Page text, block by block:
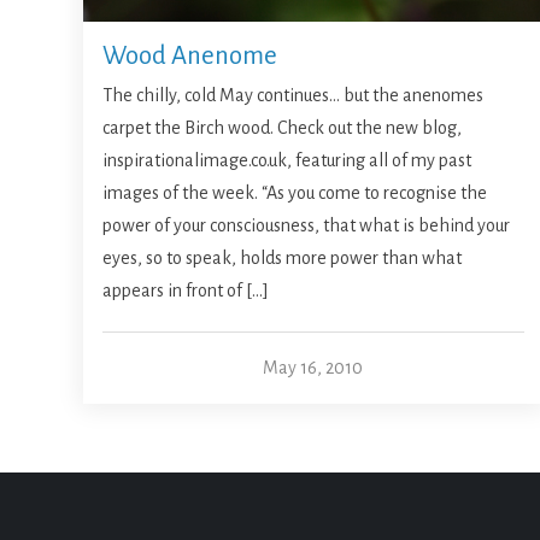
Wood Anenome
The chilly, cold May continues… but the anenomes
carpet the Birch wood. Check out the new blog,
inspirationalimage.co.uk, featuring all of my past
images of the week. “As you come to recognise the
power of your consciousness, that what is behind your
eyes, so to speak, holds more power than what
appears in front of […]
May 16, 2010